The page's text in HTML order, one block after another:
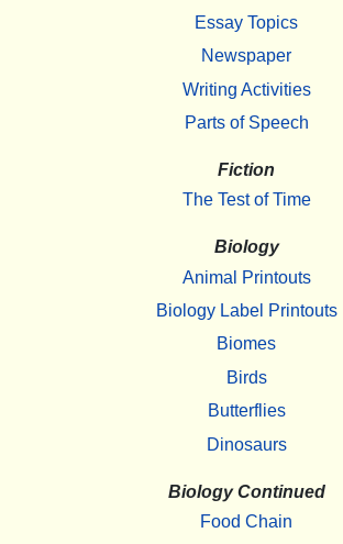
Essay Topics
Newspaper
Writing Activities
Parts of Speech
Fiction
The Test of Time
Biology
Animal Printouts
Biology Label Printouts
Biomes
Birds
Butterflies
Dinosaurs
Biology Continued
Food Chain